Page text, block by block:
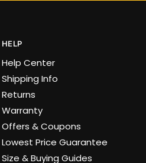
HELP
Help Center
Shipping Info
Returns
Warranty
Offers & Coupons
Lowest Price Guarantee
Size & Buying Guides